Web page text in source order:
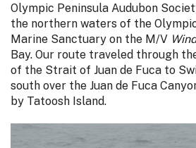
Olympic Peninsula Audubon
the northern waters of the
Marine Sanctuary on the M/V
Bay. Our route traveled through
of the Strait of Juan de Fuca to
south over the Juan de Fuca
by Tatoosh Island.